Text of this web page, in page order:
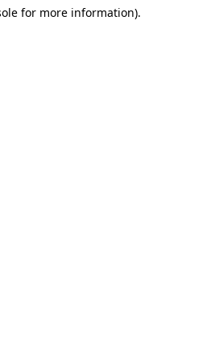
for more information).